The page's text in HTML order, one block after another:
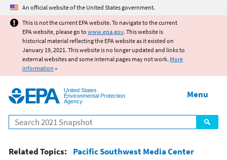
Jump to main content
An official website of the United States government.
This is not the current EPA website. To navigate to the current
EPA website, please go to www.epa.gov. This website is
historical material reflecting the EPA website as it existed on
January 19, 2021. This website is no longer updated and links to
external websites and some internal pages may not work. More
information »
United States
Environmental Protection
Agency
Search
Menu
Related Topics: Pacific Southwest Media Center